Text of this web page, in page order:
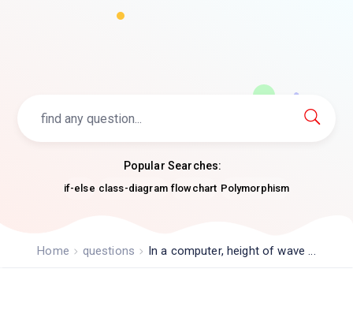
Popular Searches:
if-else class-diagram flowchart Polymorphism
Home questions In a computer, height of wave ...